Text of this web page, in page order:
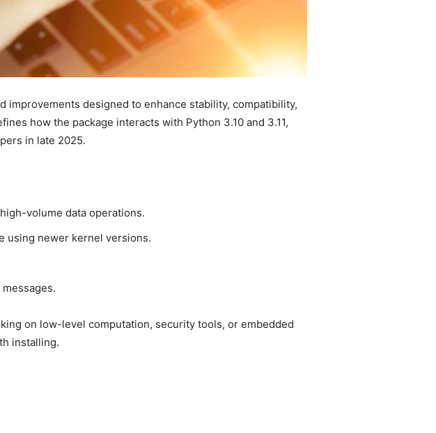
designed to enhance stability, compatibility,
how the package interacts with Python 3.10 and 3.11,
in late 2025.
volume data operations.
using newer kernel versions.
on low-level computation, security tools, or embedded
installing.